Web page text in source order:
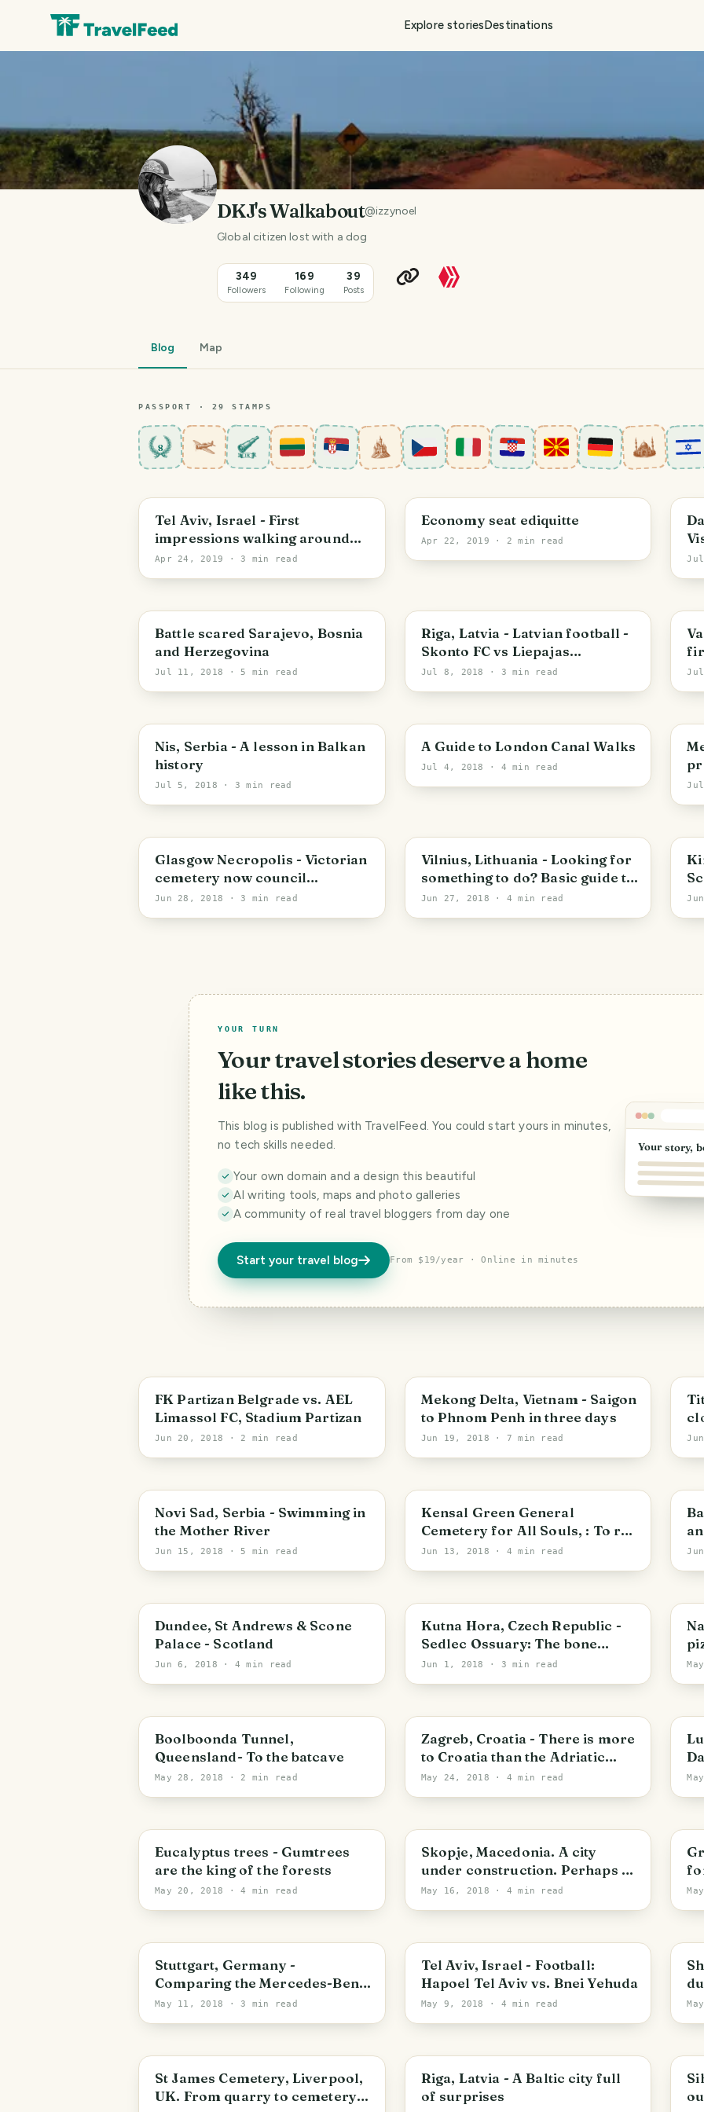
Explore storiesDestinations
DKJ's Walkabout@izzynoel
Global citizen lost with a dog
349
Followers
169
Following
39
Posts
Blog Map
PASSPORT · 29 STAMP S
8
Tel Aviv-Yafo
Tel Aviv, Israel - First
impressions walking around
Jaffa
Apr 24, 2019 · 3 min read
Economy seat ediquitte
Apr 22, 2019 · 2 min read
Sarajevo
Battle scared Sarajevo, Bosnia
and Herzegovina
Jul 11, 2018 · 5 min read
Riga
Riga, Latvia - Latvian football -
Skonto FC vs Liepajas
Metalurgs
Jul 8, 2018 · 3 min read
City of Westminster
Nis, Serbia - A lesson in Balkan
history
Jul 5, 2018 · 3 min read
City of Westminster
A Guide to London Canal Walks
Jul 4, 2018 · 4 min read
Glasgow
Glasgow Necropolis - Victorian
cemetery now council
parkland
Jun 28, 2018 · 3 min read
Vilnius
Vilnius, Lithuania - Looking for
something to do? Basic guide to
the place.
Jun 27, 2018 · 4 min read
YOUR TURN
Your travel stories deserve a home
like this.
This blog is published with TravelFeed. You could start yours in minutes,
no tech skills needed.
Your own domain and a design this beautiful
AI writing tools, maps and photo galleries
A community of real travel bloggers from day one
Start your travel blog From $19/year · Online in minutes
Your story,
FK Partizan Belgrade vs. AEL
Limassol FC, Stadium Partizan
Jun 20, 2018 · 2 min read
An Giang Province
Mekong Delta, Vietnam - Saigon
to Phnom Penh in three days
Jun 19, 2018 · 7 min read
Novi Sad
Novi Sad, Serbia - Swimming in
the Mother River
Jun 15, 2018 · 5 min read
Kensal Green General
Cemetery for All Souls, : To rob
Death of its Terrors, and make
Jun 13, 2018 · 4 min read
Scotland
Dundee, St Andrews & Scone
Palace - Scotland
Jun 6, 2018 · 4 min read
Central Bohemia
Kutna Hora, Czech Republic -
Sedlec Ossuary: The bone
church
Jun 1, 2018 · 3 min read
Queensland
Boolboonda Tunnel,
Queensland- To the batcave
May 28, 2018 · 2 min read
Zagreb
Zagreb, Croatia - There is more
to Croatia than the Adriatic
Coast
May 24, 2018 · 4 min read
Eucalyptus trees - Gumtrees
are the king of the forests
May 20, 2018 · 4 min read
Skopje
Skopje, Macedonia. A city
under construction. Perhaps I
visited too soon
May 16, 2018 · 4 min read
Stuttgart, Germany -
Comparing the Mercedes-Benz
and Porsche Museum
May 11, 2018 · 3 min read
Tel Aviv-Yafo
Tel Aviv, Israel - Football:
Hapoel Tel Aviv vs. Bnei Yehuda
May 9, 2018 · 4 min read
Liverpool
St James Cemetery, Liverpool,
UK. From quarry to cemetery
Riga
Riga, Latvia - A Baltic city full
of surprises